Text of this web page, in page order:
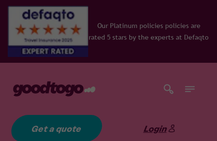
Our Platinum policies policies are
rated 5 stars by the experts at Defaqto
Get a quote Login